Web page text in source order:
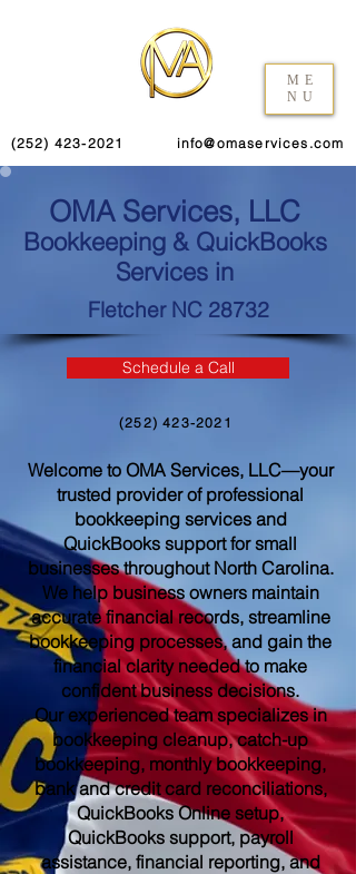
ME
NU
(252) 423-2021 info@omaservices.com
OMA Services, LLC
Bookkeeping & QuickBooks
Services in
Fletcher NC 28732
Schedule a Call
(252) 423-2021
Welcome to OMA Services, LLC—your
trusted provider of professional
bookkeeping services and
QuickBooks support for small
businesses throughout North Carolina.
We help business owners maintain
accurate financial records, streamline
bookkeeping processes, and gain the
financial clarity needed to make
confident business decisions.
Our experienced team specializes in
bookkeeping cleanup, catch-up
bookkeeping, monthly bookkeeping,
bank and credit card reconciliations,
QuickBooks Online setup,
QuickBooks support, payroll
assistance, financial reporting, and